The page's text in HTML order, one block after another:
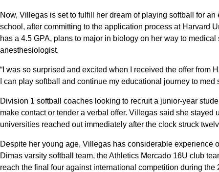
Now, Villegas is set to fulfill her dream of playing softball for
school, after committing to the application process at Harvard
has a 4.5 GPA, plans to major in biology on her way to
anesthesiologist.
“I was so surprised and excited when I received the offer from
I can play softball and continue my educational journey to med
Division 1 softball coaches looking to recruit a junior-year
make contact or tender a verbal offer. Villegas said she
universities reached out immediately after the clock struck
Despite her young age, Villegas has considerable experience
Dimas varsity softball team, the Athletics Mercado 16U club
reach the final four against international competition during